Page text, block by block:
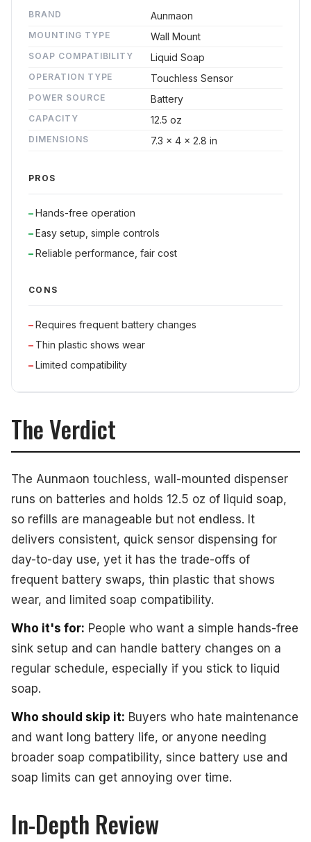
BRAND Aunmaon
MOUNTING TYPE Wall Mount
SOAP COMPATIBILITY Liquid Soap
OPERATION TYPE Touchless Sensor
POWER SOURCE Battery
CAPACITY 12.5 oz
DIMENSIONS 7.3 x 4 x 2.8 in
PROS
Hands-free operation
Easy setup, simple controls
Reliable performance, fair cost
CONS
Requires frequent battery changes
Thin plastic shows wear
Limited compatibility
The Verdict
The Aunmaon touchless, wall-mounted dispenser
runs on batteries and holds 12.5 oz of liquid soap,
so refills are manageable but not endless. It
delivers consistent, quick sensor dispensing for
day-to-day use, yet it has the trade-offs of
frequent battery swaps, thin plastic that shows
wear, and limited soap compatibility.
Who it's for: People who want a simple hands-free
sink setup and can handle battery changes on a
regular schedule, especially if you stick to liquid
soap.
Who should skip it: Buyers who hate maintenance
and want long battery life, or anyone needing
broader soap compatibility, since battery use and
soap limits can get annoying over time.
In-Depth Review